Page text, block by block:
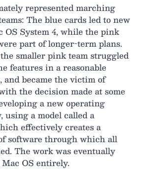
represented marching
The blue cards led to new
OS System 4, while the pink
part of longer-term plans.
smaller pink team struggled
features in a reasonable
and became the victim of
the decision made at some
a new operating
using a model called a
effectively creates a
software through which all
The work was eventually
OS entirely.